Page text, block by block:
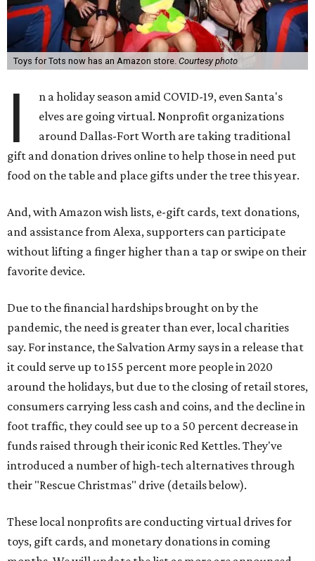
Toys for Tots now has an Amazon store. Courtesy photo
I
n a holiday season amid COVID-19, even Santa's
elves are going virtual. Nonprofit organizations
around Dallas-Fort Worth are taking traditional
gift and donation drives online to help those in need put
food on the table and place gifts under the tree this year.
And, with Amazon wish lists, e-gift cards, text donations,
and assistance from Alexa, supporters can participate
without lifting a finger higher than a tap or swipe on their
favorite device.
Due to the financial hardships brought on by the
pandemic, the need is greater than ever, local charities
say. For instance, the Salvation Army says in a release that
it could serve up to 155 percent more people in 2020
around the holidays, but due to the closing of retail stores,
consumers carrying less cash and coins, and the decline in
foot traffic, they could see up to a 50 percent decrease in
funds raised through their iconic Red Kettles. They've
introduced a number of high-tech alternatives through
their "Rescue Christmas" drive (details below).
These local nonprofits are conducting virtual drives for
toys, gift cards, and monetary donations in coming